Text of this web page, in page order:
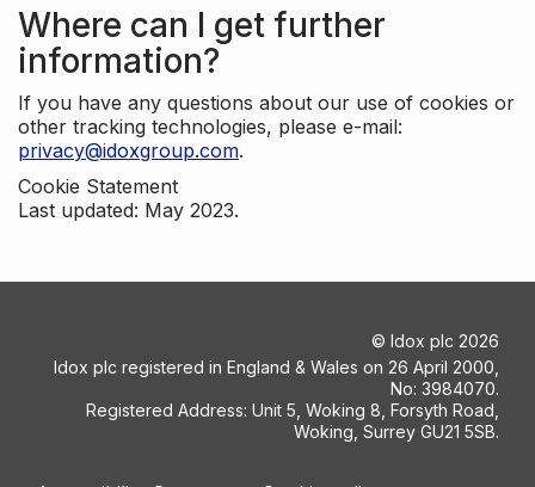
Where can I get further
information?
If you have any questions about our use of cookies or
other tracking technologies, please e-mail:
privacy@idoxgroup.com.
Cookie Statement
Last updated: May 2023.
© Idox plc 2026
Idox plc registered in England & Wales on 26 April 2000,
No: 3984070.
Registered Address: Unit 5, Woking 8, Forsyth Road,
Woking, Surrey GU21 5SB.